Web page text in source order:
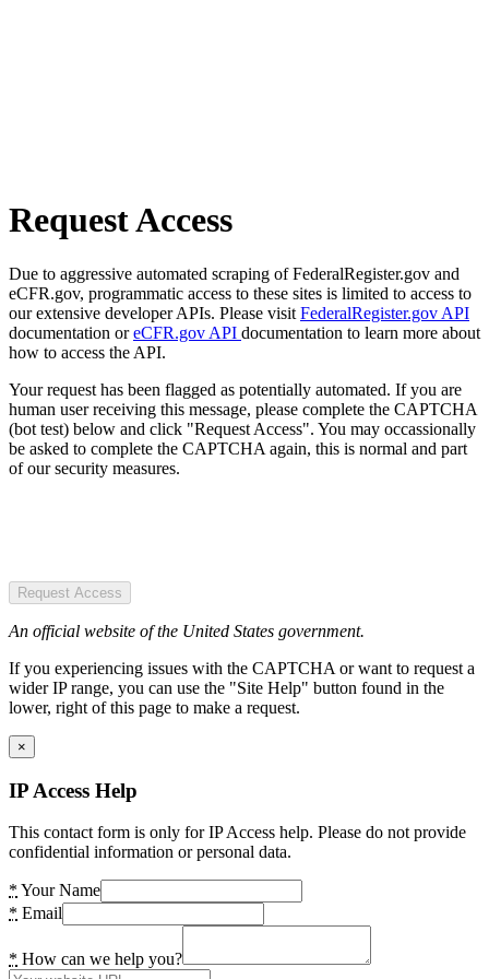
Request Access
Due to aggressive automated scraping of FederalRegister.gov and
eCFR.gov, programmatic access to these sites is limited to access to
our extensive developer APIs. Please visit FederalRegister.gov API
documentation oreCFR.gov API documentation to learn more about
how to access the API.
Your request has been flagged as potentially automated. If you are
human user receiving this message, please complete the CAPTCHA
(bot test) below and click "Request Access". You may occassionally
be asked to complete the CAPTCHA again, this is normal and part
of our security measures.
Request Access
An official website of the United States government.
If you experiencing issues with the CAPTCHA or want to request a
wider IP range, you can use the "Site Help" button found in the
lower, right of this page to make a request.
×
IP Access Help
This contact form is only for IP Access help. Please do not provide
confidential information or personal data.
* Your Name
* Email
* How can we help you?